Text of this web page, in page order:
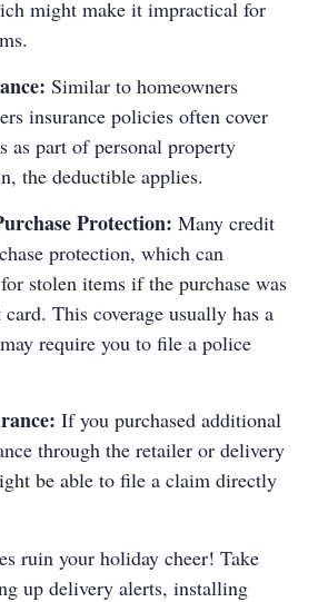
might make it impractical for
Similar to homeowners
insurance policies often cover
as part of personal property
the deductible applies.
Protection: Many credit
protection, which can
stolen items if the purchase was
This coverage usually has a
require you to file a police
If you purchased additional
through the retailer or delivery
be able to file a claim directly
ruin your holiday cheer! Take
up delivery alerts, installing